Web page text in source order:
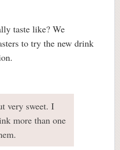
taste like? We
to try the new drink
very sweet. I
more than one